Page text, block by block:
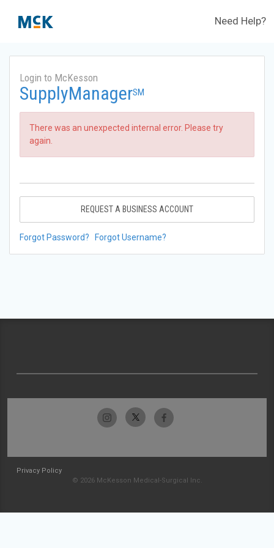
Need Help?
Login to McKesson
SupplyManagerSM
There was an unexpected internal error. Please try
again.
REQUEST A BUSINESS ACCOUNT
Forgot Password? Forgot Username?
Privacy Policy
© 2026 McKesson Medical-Surgical Inc.